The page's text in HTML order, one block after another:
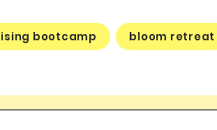
bootcamp bloom retreat